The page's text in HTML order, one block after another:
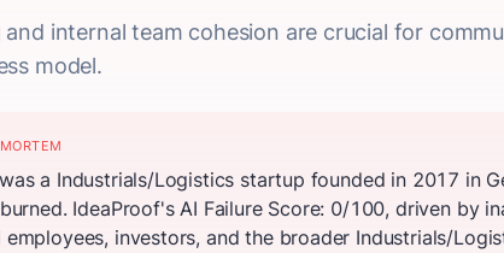
internal team cohesion are crucial for
model.
a Industrials/Logistics startup founded in 2017 in
IdeaProof's AI Failure Score: 0/100, driven by
investors, and the broader Industrials/